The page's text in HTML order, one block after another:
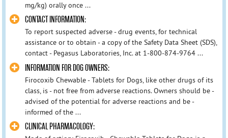
mg/kg) orally once ...
CONTACT INFORMATION:
To report suspected adverse - drug events, for technical
assistance or to obtain - a copy of the Safety Data Sheet (SDS),
contact - Pegasus Laboratories, Inc. at 1-800-874-9764 ...
INFORMATION FOR DOG OWNERS:
Firocoxib Chewable - Tablets for Dogs, like other drugs of its
class, is - not free from adverse reactions. Owners should be -
advised of the potential for adverse reactions and be -
informed of the ...
CLINICAL PHARMACOLOGY: